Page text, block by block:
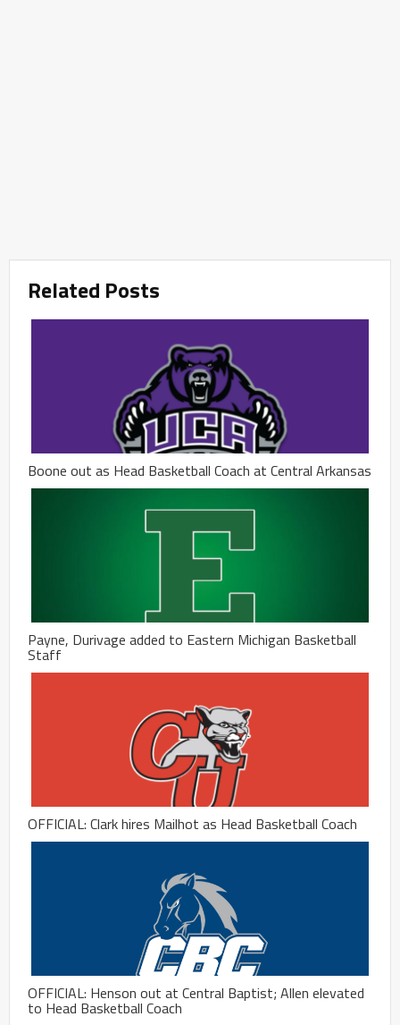
Related Posts
Boone out as Head Basketball Coach at Central Arkansas
Payne, Durivage added to Eastern Michigan Basketball
Staff
OFFICIAL: Clark hires Mailhot as Head Basketball Coach
OFFICIAL: Henson out at Central Baptist; Allen elevated
to Head Basketball Coach